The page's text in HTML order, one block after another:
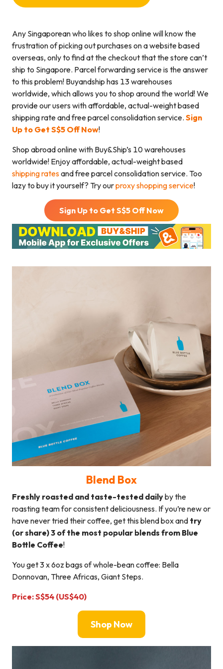
Any Singaporean who likes to shop online will know the
frustration of picking out purchases on a website based
overseas, only to find at the checkout that the store can’t
ship to Singapore. Parcel forwarding service is the answer
to this problem! Buyandship has 13 warehouses
worldwide, which allows you to shop around the world! We
provide our users with affordable, actual-weight based
shipping rate and free parcel consolidation service. Sign
Up to Get S$5 Off Now!
Shop abroad online with Buy&Ship’s 10 warehouses
worldwide! Enjoy affordable, actual-weight based
shipping ratesand free parcel consolidation service. Too
lazy to buy it yourself? Try ourproxy shopping service!
Sign Up to Get S$5 Off Now
Blend Box
Freshly roasted and taste-tested dailyby the
roasting team for consistent deliciousness. If you’re new or
have never tried their coffee, get this blend box and try
(or share) 3 of the most popular blends from Blue
Bottle Coffee!
You get 3 x 6oz bags of whole-bean coffee: Bella
Donnovan, Three Africas, Giant Steps.
Price: S$54 (US$40)
Shop Now